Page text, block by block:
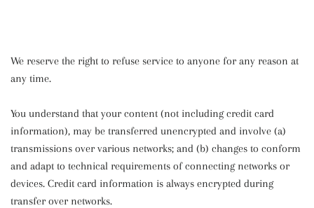
We reserve the right to refuse service to anyone for any reason at
any time.
You understand that your content (not including credit card
information), may be transferred unencrypted and involve (a)
transmissions over various networks; and (b) changes to conform
and adapt to technical requirements of connecting networks or
devices. Credit card information is always encrypted during
transfer over networks.